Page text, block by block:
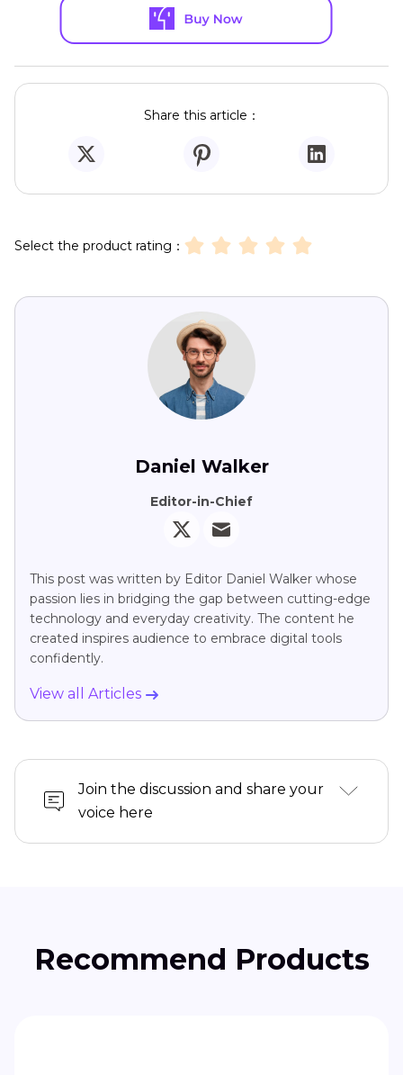
Share this article：
Select the product rating：
Daniel Walker
Editor-in-Chief
This post was written by Editor Daniel Walker whose
passion lies in bridging the gap between cutting-edge
technology and everyday creativity. The content he
created inspires audience to embrace digital tools
confidently.
View all Articles
Join the discussion and share your
voice here
Recommend Products